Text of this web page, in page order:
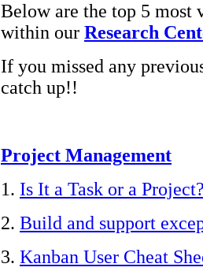
Below are the top 5 most
within our Research
If you missed any
catch up!!
Project Management
1. Is It a Task or a
2. Build and support
3. Kanban User Cheat